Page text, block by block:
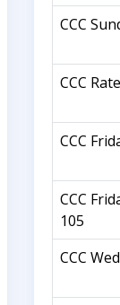
CCC
CCC
CCC
CCC
105
CCC